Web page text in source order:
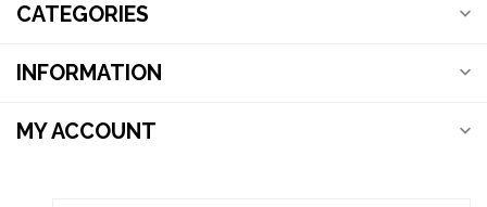
CATEGORIES
INFORMATION
MY ACCOUNT